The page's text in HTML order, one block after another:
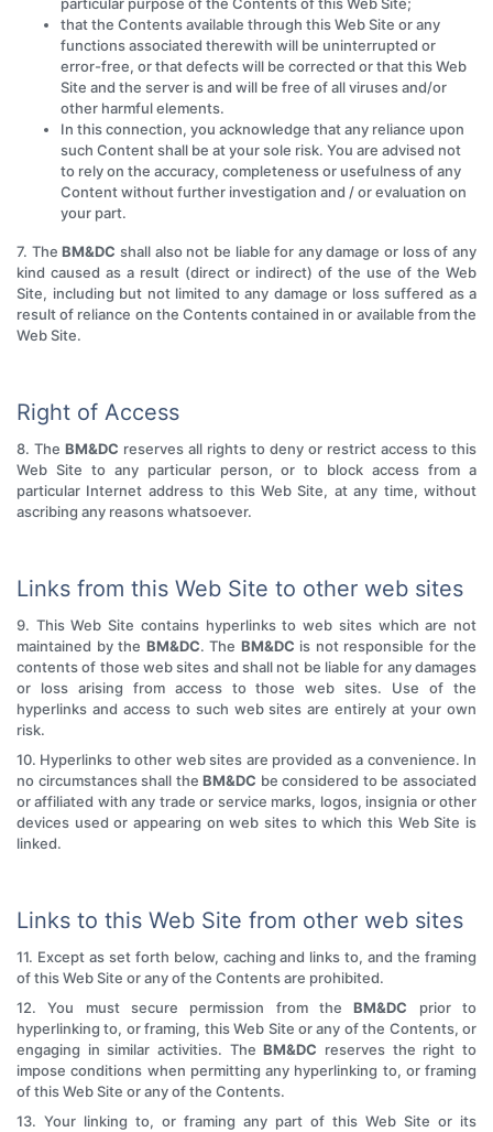
that the Contents available through this Web Site or any
functions associated therewith will be uninterrupted or
error-free, or that defects will be corrected or that this Web
Site and the server is and will be free of all viruses and/or
other harmful elements.
In this connection, you acknowledge that any reliance upon
such Content shall be at your sole risk. You are advised not
to rely on the accuracy, completeness or usefulness of any
Content without further investigation and / or evaluation on
your part.
7. TheBM&DC shall also not be liable for any damage or loss of any
kind caused as a result (direct or indirect) of the use of the Web
Site, including but not limited to any damage or loss suffered as a
result of reliance on the Contents contained in or available from the
Web Site.
Right of Access
8. The BM&DC reserves all rights to deny or restrict access to this
Web Site to any particular person, or to block access from a
particular Internet address to this Web Site, at any time, without
ascribing any reasons whatsoever.
Links from this Web Site to other web sites
9. This Web Site contains hyperlinks to web sites which are not
maintained by the BM&DC. The BM&DC is not responsible for the
contents of those web sites and shall not be liable for any damages
or loss arising from access to those web sites. Use of the
hyperlinks and access to such web sites are entirely at your own
risk.
10. Hyperlinks to other web sites are provided as a convenience. In
no circumstances shall theBM&DC be considered to be associated
or affiliated with any trade or service marks, logos, insignia or other
devices used or appearing on web sites to which this Web Site is
linked.
Links to this Web Site from other web sites
11. Except as set forth below, caching and links to, and the framing
of this Web Site or any of the Contents are prohibited.
12. You must secure permission from theBM&DC prior to
hyperlinking to, or framing, this Web Site or any of the Contents, or
engaging in similar activities. TheBM&DC reserves the right to
impose conditions when permitting any hyperlinking to, or framing
of this Web Site or any of the Contents.
13. Your linking to, or framing any part of this Web Site or its